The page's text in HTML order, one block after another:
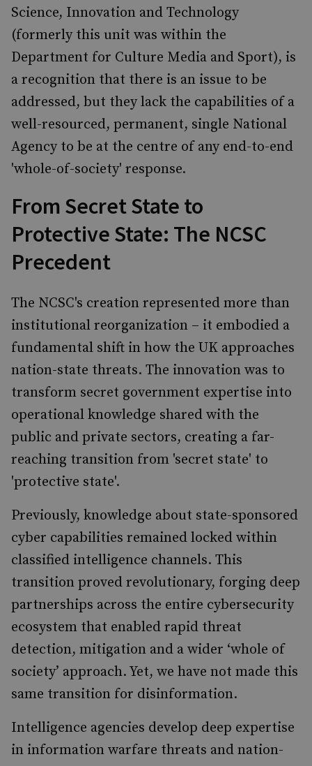
Science, Innovation and Technology
(formerly this unit was within the
Department for Culture Media and Sport), is
a recognition that there is an issue to be
addressed, but they lack the capabilities of a
well-resourced, permanent, single National
Agency to be at the centre of any end-to-end
'whole-of-society' response.
From Secret State to
Protective State: The NCSC
Precedent
The NCSC's creation represented more than
institutional reorganization – it embodied a
fundamental shift in how the UK approaches
nation-state threats. The innovation was to
transform secret government expertise into
operational knowledge shared with the
public and private sectors, creating a far-
reaching transition from 'secret state' to
'protective state'.
Previously, knowledge about state-sponsored
cyber capabilities remained locked within
classified intelligence channels. This
transition proved revolutionary, forging deep
partnerships across the entire cybersecurity
ecosystem that enabled rapid threat
detection, mitigation and a wider ‘whole of
society’ approach. Yet, we have not made this
same transition for disinformation.
Intelligence agencies develop deep expertise
in information warfare threats and nation-